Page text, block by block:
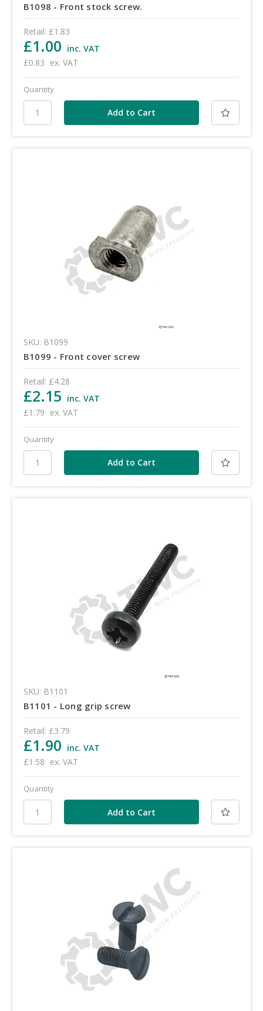
B1098 - Front stock screw.
Retail: £1.83
£1.00 inc. VAT
£0.83 ex. VAT
Quantity
SKU: B1099
B1099 - Front cover screw
Retail: £4.28
£2.15 inc. VAT
£1.79 ex. VAT
Quantity
SKU: B1101
B1101 - Long grip screw
Retail: £3.79
£1.90 inc. VAT
£1.58 ex. VAT
Quantity